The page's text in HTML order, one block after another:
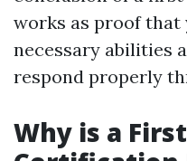
works as proof that
necessary abilities
respond properly
Why is a